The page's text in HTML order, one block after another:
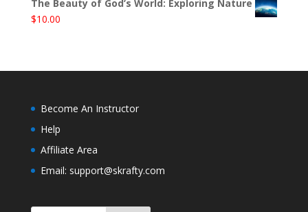
The Beauty of God’s World: Exploring Nature
$10.00
Become An Instructor
Help
Affiliate Area
Email: support@skrafty.com